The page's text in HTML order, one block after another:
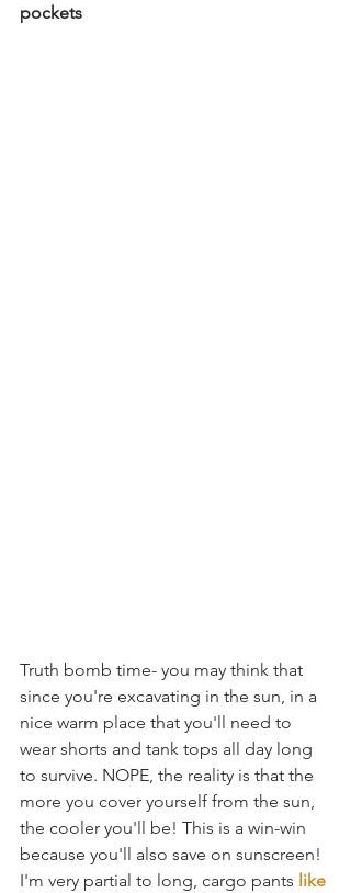
pockets
Truth bomb time- you may think that
since you're excavating in the sun, in a
nice warm place that you'll need to
wear shorts and tank tops all day long
to survive. NOPE, the reality is that the
more you cover yourself from the sun,
the cooler you'll be! This is a win-win
because you'll also save on sunscreen!
I'm very partial to long, cargo pants like